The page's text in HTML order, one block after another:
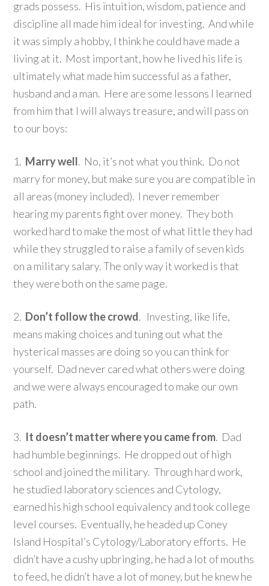
grads possess. His intuition, wisdom, patience and
discipline all made him ideal for investing. And while
it was simply a hobby, I think he could have made a
living at it. Most important, how he lived his life is
ultimately what made him successful as a father,
husband and a man. Here are some lessons I learned
from him that I will always treasure, and will pass on
to our boys:
1. Marry well. No, it’s not what you think. Do not
marry for money, but make sure you are compatible in
all areas (money included). I never remember
hearing my parents fight over money. They both
worked hard to make the most of what little they had
while they struggled to raise a family of seven kids
on a military salary. The only way it worked is that
they were both on the same page.
2. Don’t follow the crowd. Investing, like life,
means making choices and tuning out what the
hysterical masses are doing so you can think for
yourself. Dad never cared what others were doing
and we were always encouraged to make our own
path.
3. It doesn’t matter where you came from. Dad
had humble beginnings. He dropped out of high
school and joined the military. Through hard work,
he studied laboratory sciences and Cytology,
earned his high school equivalency and took college
level courses. Eventually, he headed up Coney
Island Hospital’s Cytology/Laboratory efforts. He
didn’t have a cushy upbringing, he had a lot of mouths
to feed, he didn’t have a lot of money, but he knew he